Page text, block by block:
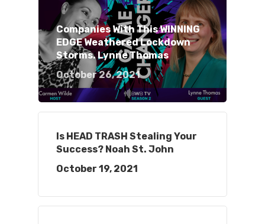
Companies With This WINNING
EDGE Weathered Lockdown
Storms. Lynne Thomas
October 26, 2021
Is HEAD TRASH Stealing Your
Success? Noah St. John
October 19, 2021